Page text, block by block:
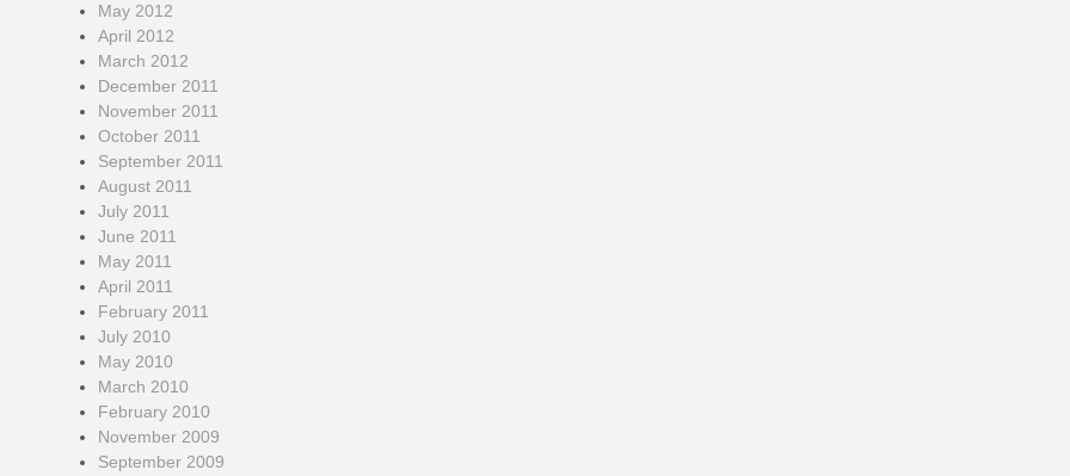
May 2012
April 2012
March 2012
December 2011
November 2011
October 2011
September 2011
August 2011
July 2011
June 2011
May 2011
April 2011
February 2011
July 2010
May 2010
March 2010
February 2010
November 2009
September 2009